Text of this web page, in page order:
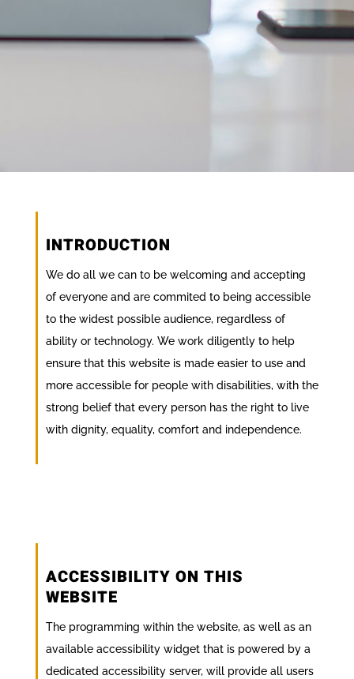
INTRODUCTION
We do all we can to be welcoming and accepting
of everyone and are commited to being accessible
to the widest possible audience, regardless of
ability or technology. We work diligently to help
ensure that this website is made easier to use and
more accessible for people with disabilities, with the
strong belief that every person has the right to live
with dignity, equality, comfort and independence.
ACCESSIBILITY ON THIS
WEBSITE
The programming within the website, as well as an
available accessibility widget that is powered by a
dedicated accessibility server, will provide all users